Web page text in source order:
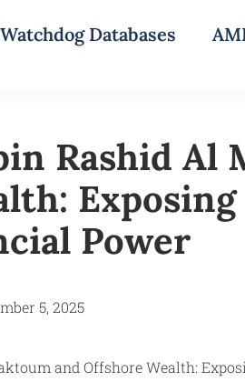
Watchdog Databases
Rashid Al
Exposing
Power
5, 2025